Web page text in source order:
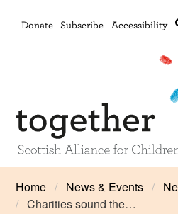
Donate Subscribe Accessibility
Advanced search
Home
Home News & Events
Charities sound the…